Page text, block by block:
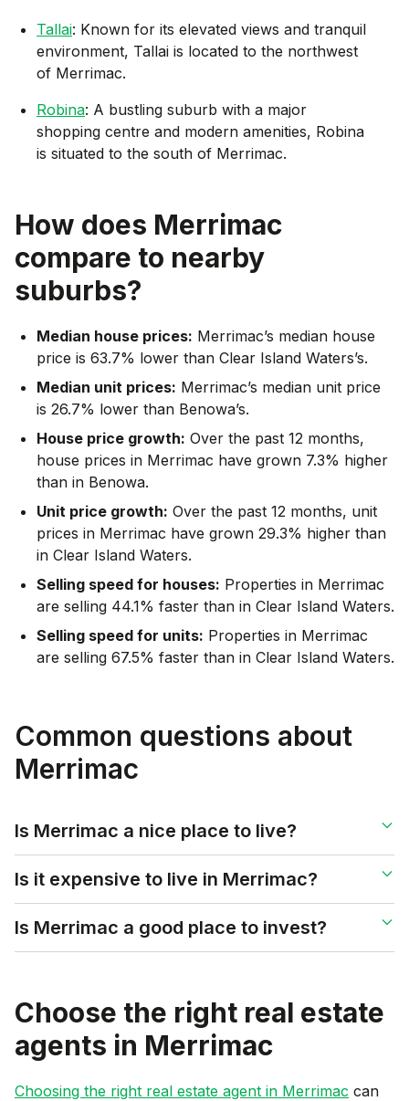
Tallai: Known for its elevated views and tranquil
environment, Tallai is located to the northwest
of Merrimac.
Robina: A bustling suburb with a major
shopping centre and modern amenities, Robina
is situated to the south of Merrimac.
How does Merrimac
compare to nearby
suburbs?
Median house prices: Merrimac’s median house
price is 63.7% lower than Clear Island Waters’s.
Median unit prices: Merrimac’s median unit price
is 26.7% lower than Benowa’s.
House price growth: Over the past 12 months,
house prices in Merrimac have grown 7.3% higher
than in Benowa.
Unit price growth: Over the past 12 months, unit
prices in Merrimac have grown 29.3% higher than
in Clear Island Waters.
Selling speed for houses: Properties in Merrimac
are selling 44.1% faster than in Clear Island Waters.
Selling speed for units: Properties in Merrimac
are selling 67.5% faster than in Clear Island Waters.
Common questions about
Merrimac
Is Merrimac a nice place to live?
Is it expensive to live in Merrimac?
Is Merrimac a good place to invest?
Choose the right real estate
agents in Merrimac
Choosing the right real estate agent in Merrimac can